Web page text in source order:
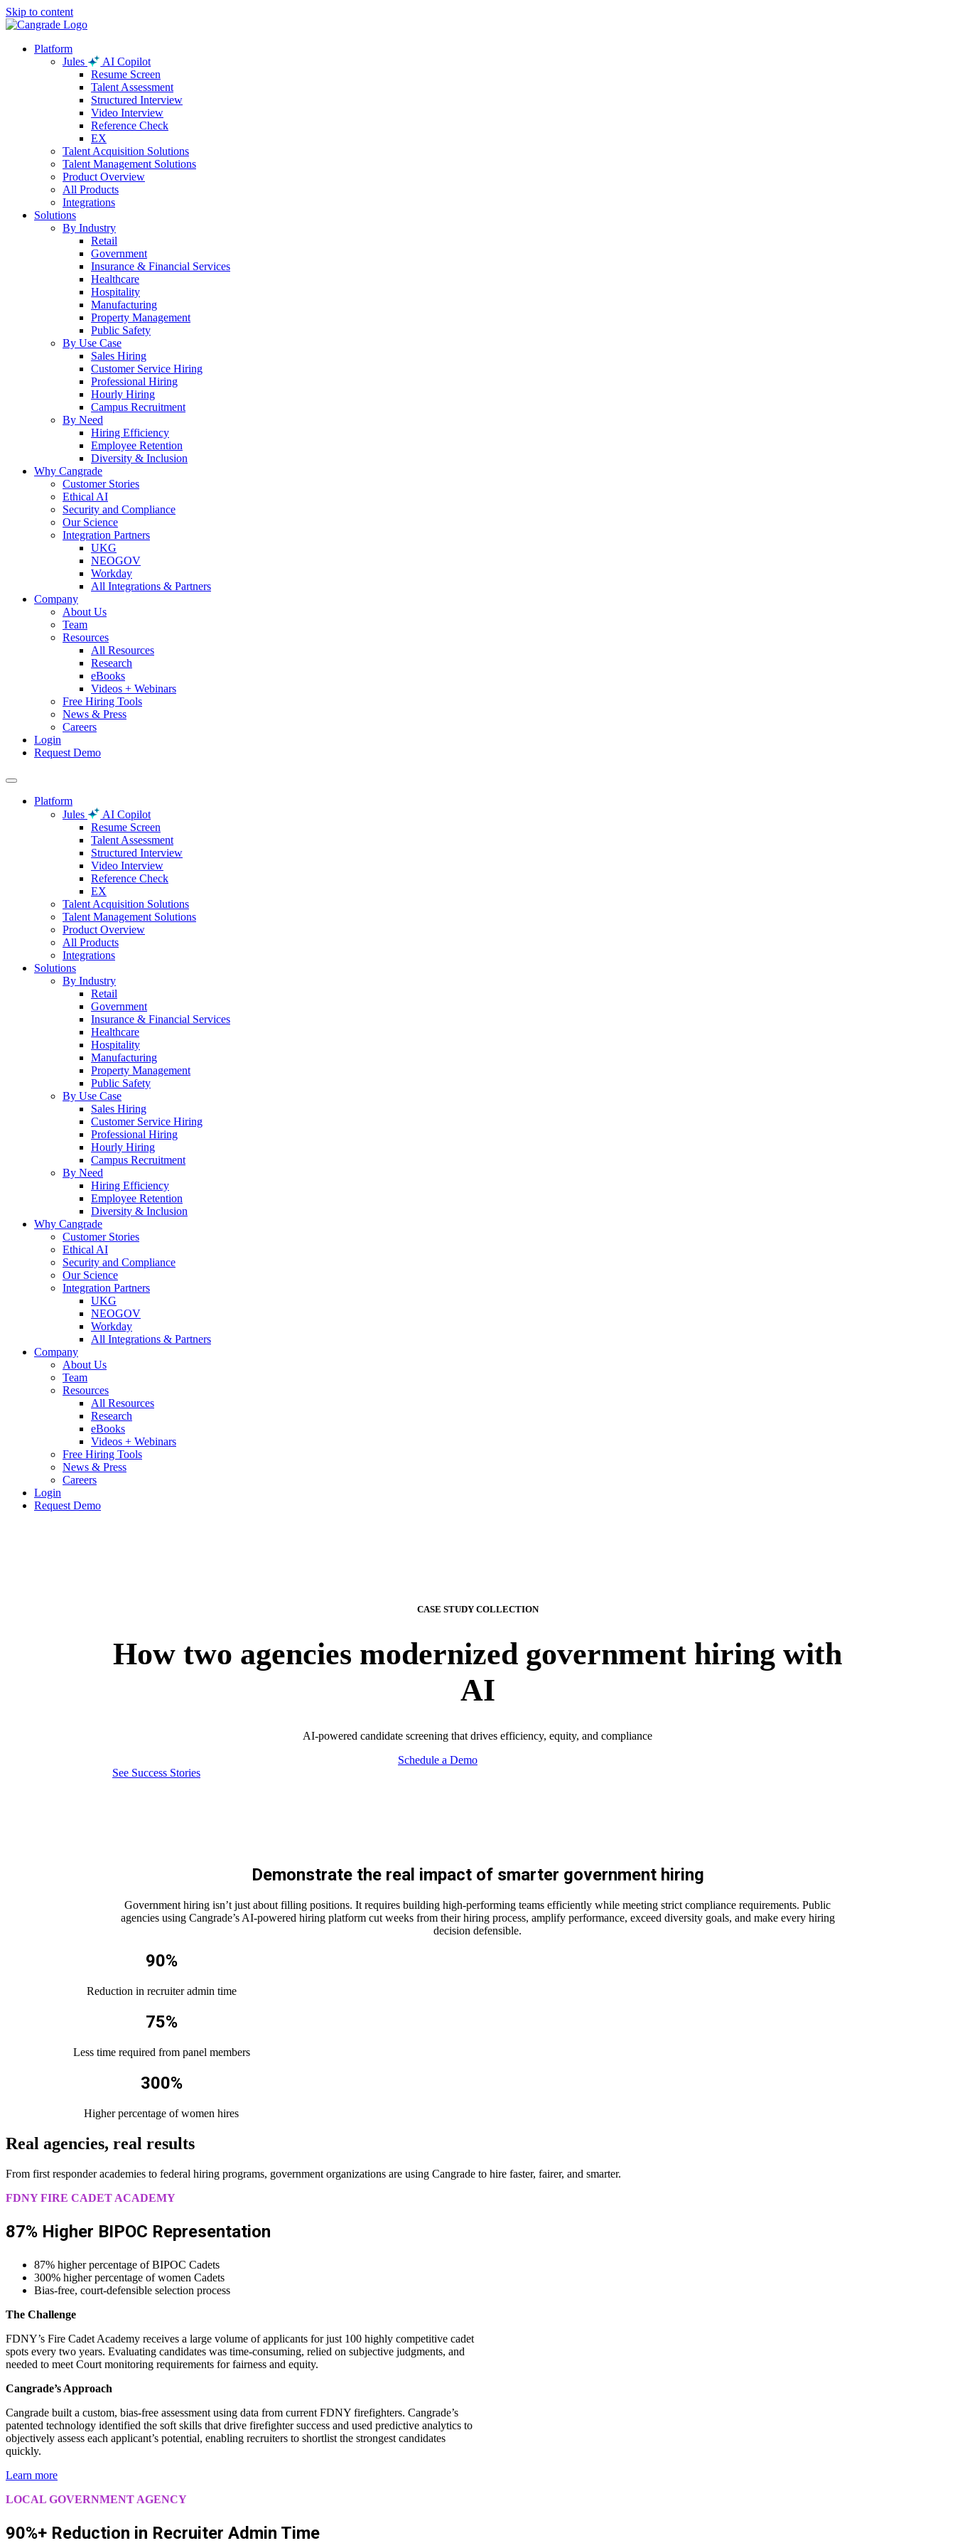
Skip to content
Platform
Jules
AI Copilot
Resume Screen
Talent Assessment
Structured Interview
Video Interview
Reference Check
EX
Talent Acquisition Solutions
Talent Management Solutions
Product Overview
All Products
Integrations
Solutions
By Industry
Retail
Government
Insurance & Financial Services
Healthcare
Hospitality
Manufacturing
Property Management
Public Safety
By Use Case
Sales Hiring
Customer Service Hiring
Professional Hiring
Hourly Hiring
Campus Recruitment
By Need
Hiring Efficiency
Employee Retention
Diversity & Inclusion
Why Cangrade
Customer Stories
Ethical AI
Security and Compliance
Our Science
Integration Partners
UKG
NEOGOV
Workday
All Integrations & Partners
Company
About Us
Team
Resources
All Resources
Research
eBooks
Videos + Webinars
Free Hiring Tools
News & Press
Careers
Login
Request Demo
Platform
Jules
AI Copilot
Resume Screen
Talent Assessment
Structured Interview
Video Interview
Reference Check
EX
Talent Acquisition Solutions
Talent Management Solutions
Product Overview
All Products
Integrations
Solutions
By Industry
Retail
Government
Insurance & Financial Services
Healthcare
Hospitality
Manufacturing
Property Management
Public Safety
By Use Case
Sales Hiring
Customer Service Hiring
Professional Hiring
Hourly Hiring
Campus Recruitment
By Need
Hiring Efficiency
Employee Retention
Diversity & Inclusion
Why Cangrade
Customer Stories
Ethical AI
Security and Compliance
Our Science
Integration Partners
UKG
NEOGOV
Workday
All Integrations & Partners
Company
About Us
Team
Resources
All Resources
Research
eBooks
Videos + Webinars
Free Hiring Tools
News & Press
Careers
Login
Request Demo
CASE STUDY COLLECTION
How two agencies modernized government hiring with
AI
AI-powered candidate screening that drives efficiency, equity, and compliance
Schedule a Demo
See Success Stories
Demonstrate the real impactof smarter government hiring
Government hiring isn’t just about filling positions. It requires building high-performing teams efficiently while meeting strict compliance requirements. Public
agencies using Cangrade’s AI-powered hiring platform cut weeks from their hiring process, amplify performance, exceed diversity goals, and make every hiring
decision defensible.
90%
Reduction in recruiter admin time
75%
Less time required from panel members
300%
Higher percentage of women hires
Real agencies, real results
From first responder academies to federal hiring programs, government organizations are using Cangrade to hire faster, fairer, and smarter.
FDNY FIRE CADET ACADEMY
87% Higher BIPOC Representation
87% higher percentage of BIPOC Cadets
300% higher percentage of women Cadets
Bias-free, court-defensible selection process
The Challenge
FDNY’s Fire Cadet Academy receives a large volume of applicants for just 100 highly competitive cadet
spots every two years. Evaluating candidates was time-consuming, relied on subjective judgments, and
needed to meet Court monitoring requirements for fairness and equity.
Cangrade’s Approach
Cangrade built a custom, bias-free assessment using data from current FDNY firefighters. Cangrade’s
patented technology identified the soft skills that drive firefighter success and used predictive analytics to
objectively assess each applicant’s potential, enabling recruiters to shortlist the strongest candidates
quickly.
Learn more
LOCAL GOVERNMENT AGENCY
90%+ Reduction in Recruiter Admin Time